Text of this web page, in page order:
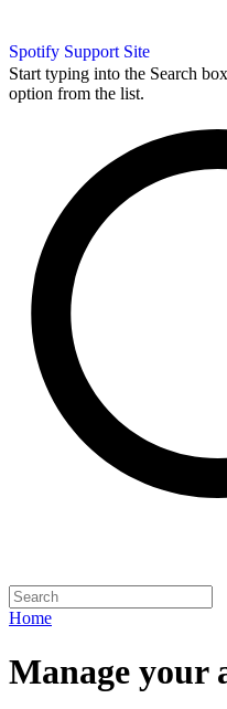
Spotify Support Site
Start typing into the Search
option from the list.
Home
Manage your